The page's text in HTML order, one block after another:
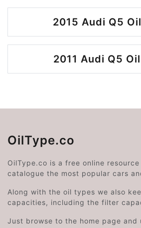
2015 Audi Q5
2011 Audi Q5
OilType.co
OilType.co is a free online
catalogue the most popular cars
Along with the oil types we also
capacities, including the filter
Just browse to the home page and